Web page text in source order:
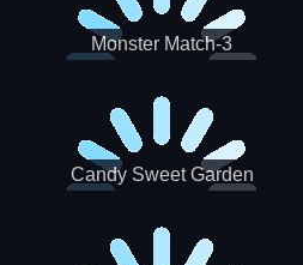
Monster Match-3
Candy Sweet Garden